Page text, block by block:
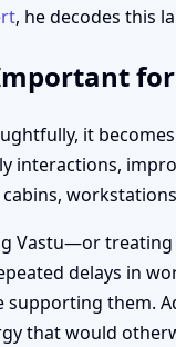
, he decodes this
it
interactions,
Vastu—or
delays in
them.
that would